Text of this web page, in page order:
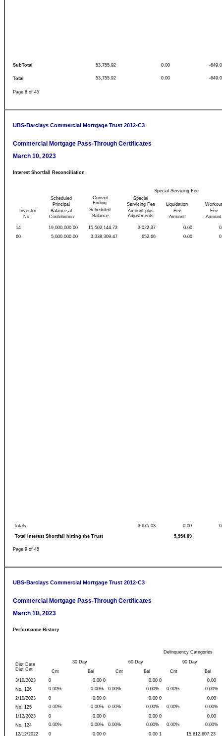
53,755.92 0.00 -
SubTotal
53,755.92 0.00 -
Total
Page 8 of 45
Commercial Mortgage Pass-Through Certificates
UBS-Barclays Commercial Mortgage Trust 2012-C3
March 10, 2023
Special Servicing Fee
Workout
Fee
Amount
Liquidation
Fee
Amount
Special
Servicing Fee
Amount plus
Adjustments
Current
Ending
Scheduled
Balance
Scheduled
Principal
Balance at
Contribution
Investor
No.
14 19,000,000.00 15,502,144.73 0.00
3,022.37
60
5,000,000.00 3,338,309.47 0.00
652.66
3,675.03 0.00
Totals
Total Interest Shortfall hitting the Trust 5,954.09
Interest Shortfall Reconciliation
Page 9 of 45
Commercial Mortgage Pass-Through Certificates
UBS-Barclays Commercial Mortgage Trust 2012-C3
March 10, 2023
Delinquency Categories
Dist Date
Dist Cnt
Bal
30 Day
Cnt
Bal
60 Day
Cnt
90 Day
Cnt
Bal
3/10/2023
No. 126
0 0.00 0 0.00 0
0.00
0.00%
0.00% 0.00% 0.00% 0.00%
0.00%
2/10/2023
No. 125
0 0.00 0 0.00 0
0.00
0.00%
0.00% 0.00% 0.00% 0.00%
0.00%
1/12/2023
No. 124
0 0.00 0 0.00 0
0.00
0.00%
0.00% 0.00% 0.00% 0.00%
0.00%
12/12/2022
0 0.00 0 0.00 1
15,612,607.23
Performance History